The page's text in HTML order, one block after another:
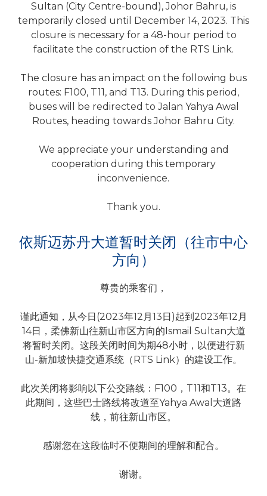
Sultan (City Centre-bound), Johor Bahru, is
temporarily closed until December 14, 2023. This
closure is necessary for a 48-hour period to
facilitate the construction of the RTS Link.
The closure has an impact on the following bus
routes: F100, T11, and T13. During this period,
buses will be redirected to Jalan Yahya Awal
Routes, heading towards Johor Bahru City.
We appreciate your understanding and
cooperation during this temporary
inconvenience.
Thank you.
依斯迈苏丹大道暂时关闭（往市中心
方向）
尊贵的乘客们，
谨此通知，从今日(2023年12月13日)起到2023年12月
14日，柔佛新山往新山市区方向的Ismail Sultan大道
将暂时关闭。这段关闭时间为期48小时，以便进行新
山-新加坡快捷交通系统（RTS Link）的建设工作。
此次关闭将影响以下公交路线：F100，T11和T13。在
此期间，这些巴士路线将改道至Yahya Awal大道路
线，前往新山市区。
感谢您在这段临时不便期间的理解和配合。
谢谢。